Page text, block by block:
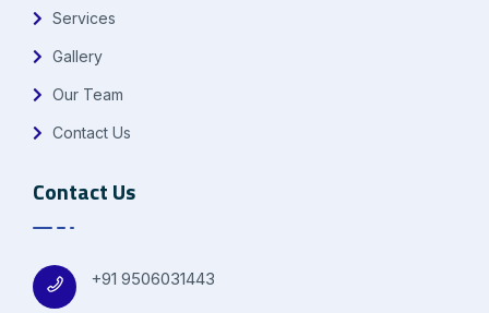
Services
Gallery
Our Team
Contact Us
Contact Us
+91 9506031443